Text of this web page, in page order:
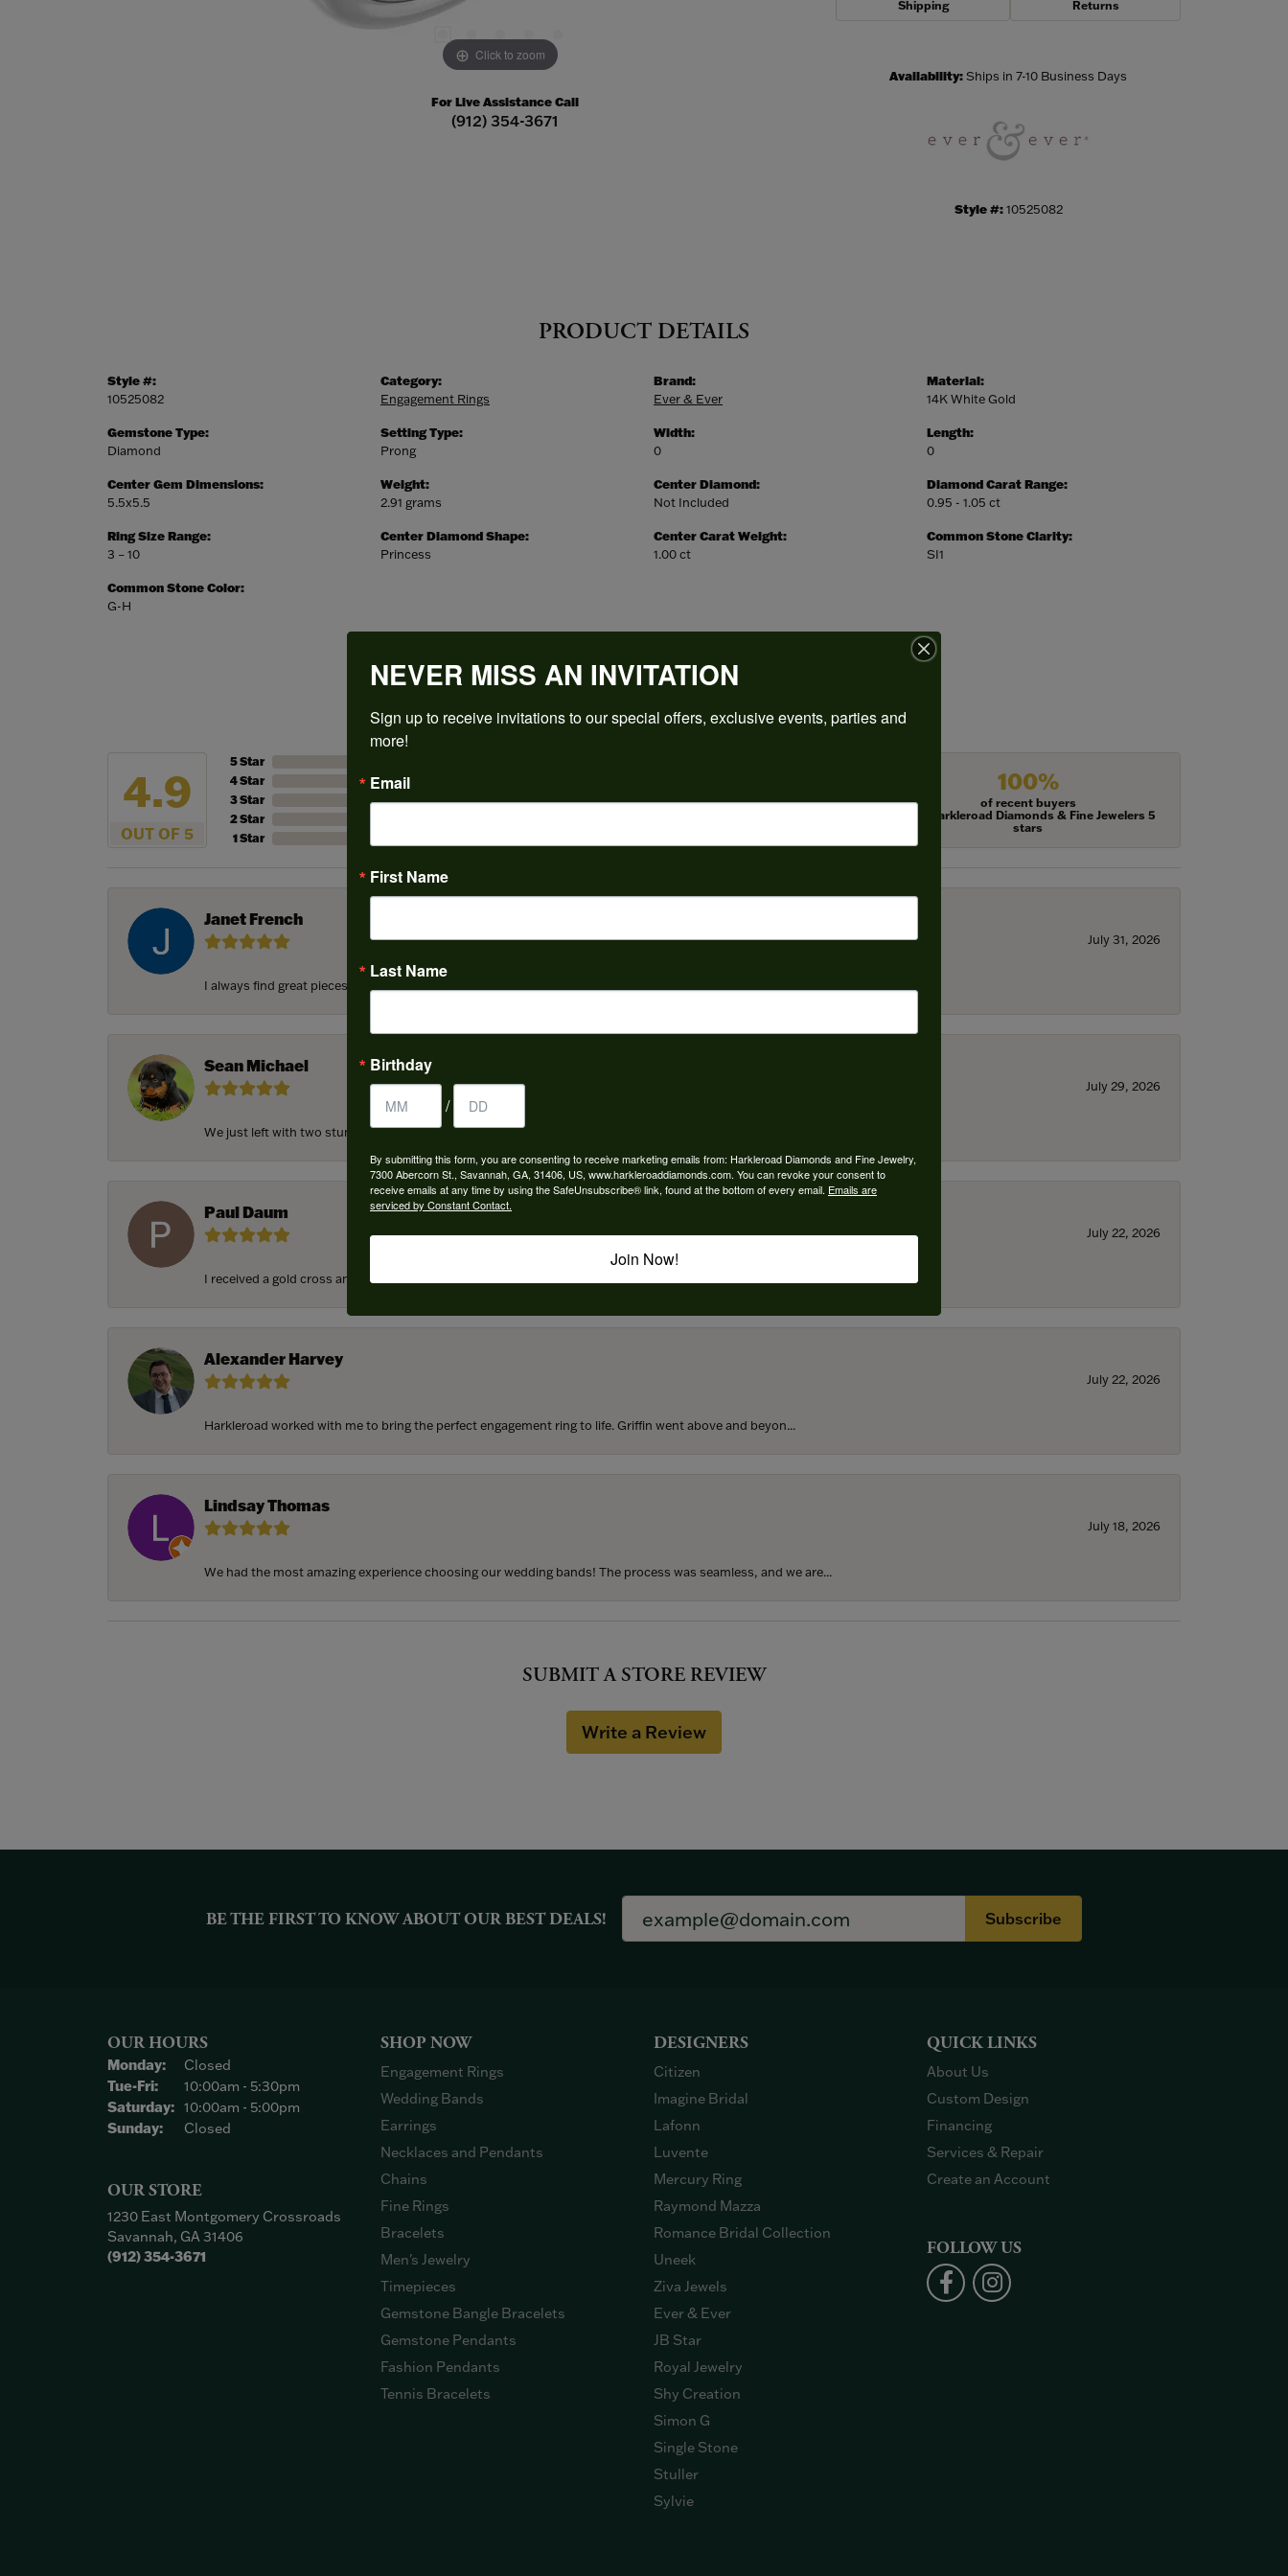
Click to zoom
For Live Assistance Call
(912) 354-3671
Shipping Returns
Availability:Ships in 7-10 Business Days
Style #: 10525082
PRODUCT DETAILS
Style #:
10525082
Gemstone Type:
Diamond
Center Gem Dimensions:
5.5x5.5
Ring Size Range:
3 – 10
Common Stone Color:
G-H
Category:
Engagement Rings
Setting Type:
Prong
Weight:
2.91 grams
Center Diamond Shape:
Princess
Brand:
Ever & Ever
Width:
0
Center Diamond:
Not Included
Center Carat Weight:
1.00 ct
Material:
14K White Gold
Length:
0
Diamond Carat Range:
0.95 - 1.05 ct
Common Stone Clarity:
SI1
REVIEWS
4.9
OUT OF 5
5 Star
4 Star
3 Star
2 Star
1 Star
(0)
100%
of recent buyers
gave Harkleroad Diamonds & Fine Jewelers 5
stars
Janet French
July 31, 2026
I always find great pieces that I want to buy which means I spend more than I’d planned when I go...
Sean Michael
July 29, 2026
We just left with two stunning custom engagement rings and we couldn’t be happier! Griffin is the...
Paul Daum
July 22, 2026
I received a gold cross and gold chain from my parents for my 25th birthday. I’ve never taken thi...
Alexander Harvey
July 22, 2026
Harkleroad worked with me to bring the perfect engagement ring to life. Griffin went above and beyon...
Lindsay Thomas
July 18, 2026
We had the most amazing experience choosing our wedding bands! The process was seamless, and we are...
SUBMIT A STORE REVIEW
Write a Review
BE THE FIRST TO KNOW ABOUT OUR BEST DEALS! Subscribe
OUR HOURS
Monday:
Closed
Tue-Fri:Tuesday - Friday:
10:00am - 5:30pm
Saturday: 10:00am - 5:00pm
Sunday:
Closed
OUR STORE
1230 East Montgomery Crossroads
Savannah, GA 31406
(912) 354-3671
SHOP NOW
Engagement Rings
Wedding Bands
Earrings
Necklaces and Pendants
Chains
Fine Rings
Bracelets
Men's Jewelry
Timepieces
Gemstone Bangle Bracelets
Gemstone Pendants
Fashion Pendants
Tennis Bracelets
DESIGNERS
Citizen
Imagine Bridal
Lafonn
Luvente
Mercury Ring
Raymond Mazza
Romance Bridal Collection
Uneek
Ziva Jewels
Ever & Ever
JB Star
Royal Jewelry
Shy Creation
Simon G
Single Stone
Stuller
Sylvie
QUICK LINKS
About Us
Custom Design
Financing
Services & Repair
Create an Account
FOLLOW US
NEVER MISS AN INVITATION
Sign up to receive invitations to our special offers, exclusive events, parties and
more!
Email
First Name
Last Name
Birthday
/
By submitting this form, you are consenting to receive marketing emails from: Harkleroad Diamonds and Fine Jewelry,
7300 Abercorn St., Savannah, GA, 31406, US, www.harkleroaddiamonds.com. You can revoke your consent to
receive emails at any time by using the SafeUnsubscribe® link, found at the bottom of every email. Emails are
serviced by Constant Contact.
Join Now!